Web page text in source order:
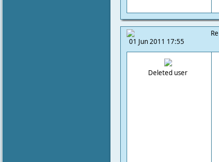
01 Jun 2011 17:55
Deleted user